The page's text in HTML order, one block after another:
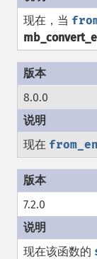
现在，当
8.0.0
现在
7.2.0
现在该函数的